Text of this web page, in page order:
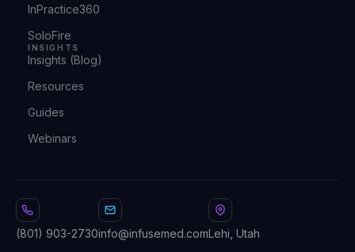
InPractice360
SoloFire
INSIGHTS
Insights (Blog)
Resources
Guides
Webinars
(801) 903-2730info@infusemed.comLehi, Utah